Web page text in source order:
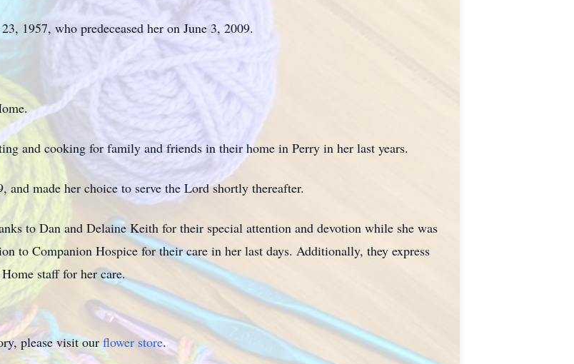
1957, who predeceased her on June 3, 2009.
and cooking for family and friends in their home in Perry in her last years.
and made her choice to serve the Lord shortly thereafter.
to Dan and Delaine Keith for their special attention and devotion while she was
to Companion Hospice for their care in her last days. Additionally, they express
staff for her care.
please visit ourflower store.